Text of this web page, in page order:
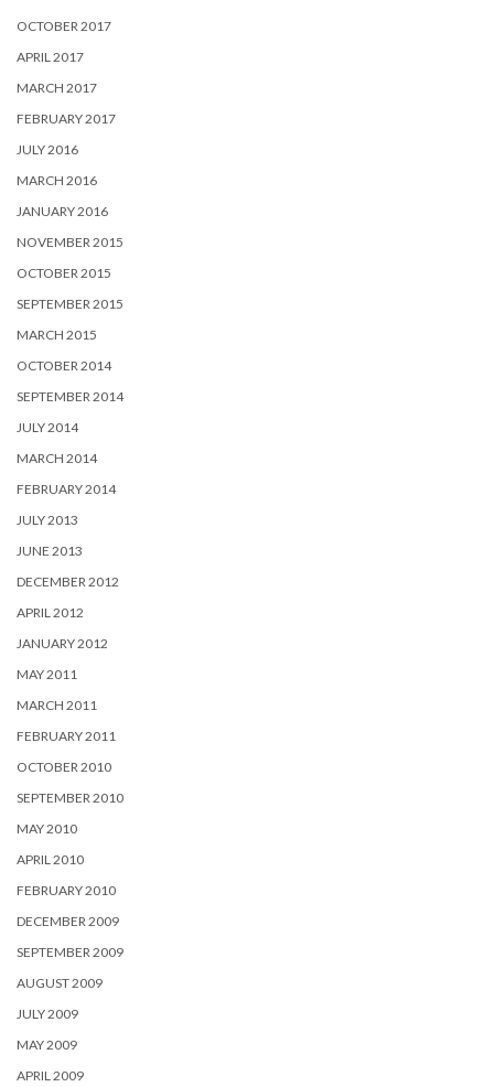
OCTOBER 2017
APRIL 2017
MARCH 2017
FEBRUARY 2017
JULY 2016
MARCH 2016
JANUARY 2016
NOVEMBER 2015
OCTOBER 2015
SEPTEMBER 2015
MARCH 2015
OCTOBER 2014
SEPTEMBER 2014
JULY 2014
MARCH 2014
FEBRUARY 2014
JULY 2013
JUNE 2013
DECEMBER 2012
APRIL 2012
JANUARY 2012
MAY 2011
MARCH 2011
FEBRUARY 2011
OCTOBER 2010
SEPTEMBER 2010
MAY 2010
APRIL 2010
FEBRUARY 2010
DECEMBER 2009
SEPTEMBER 2009
AUGUST 2009
JULY 2009
MAY 2009
APRIL 2009